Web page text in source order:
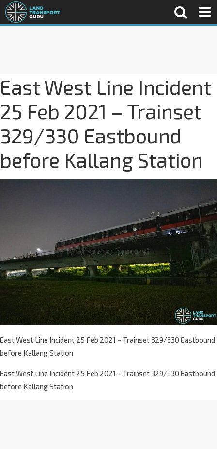
East West Line Incident
25 Feb 2021 – Trainset
329/330 Eastbound
before Kallang Station
East West Line Incident 25 Feb 2021 – Trainset 329/330 Eastbound
before Kallang Station
East West Line Incident 25 Feb 2021 – Trainset 329/330 Eastbound
before Kallang Station